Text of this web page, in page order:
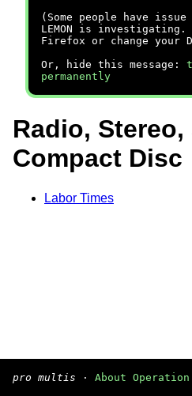
(Some people have
LEMON is investigating.
Firefox or change your
Or, hide this message:
permanently
Radio, Stereo,
Compact Disc
Labor Times
pro multis · About Operation